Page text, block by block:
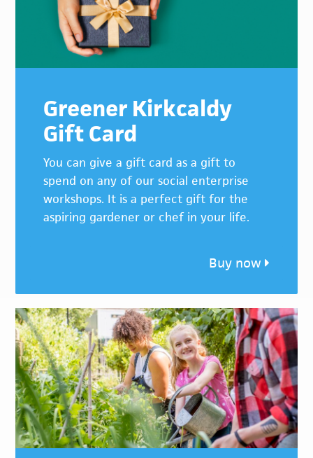
Greener Kirkcaldy
Gift Card
You can give a gift card as a gift to
spend on any of our social enterprise
workshops. It is a perfect gift for the
aspiring gardener or chef in your life.
Buy now